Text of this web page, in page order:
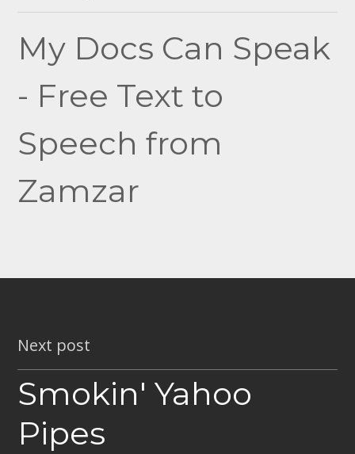
navigation
My Docs Can Speak
- Free Text to
Speech from
Zamzar
Next post
Smokin' Yahoo
Pipes